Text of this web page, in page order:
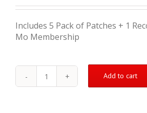
Includes 5 Pack of Patches + 1
Mo Membership
Bicep
Add to cart